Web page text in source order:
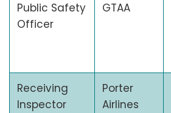
Public Safety
Officer
GTAA
Receiving
Inspector
Porter
Airlines